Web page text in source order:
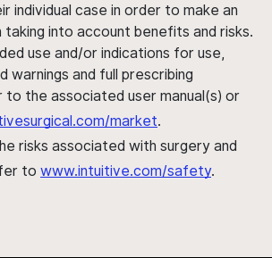
individual case in order to make an
taking into account benefits and risks.
use and/or indications for use,
warnings and full prescribing
the associated user manual(s) or
market.
risks associated with surgery and
to www.intuitive.com/safety.